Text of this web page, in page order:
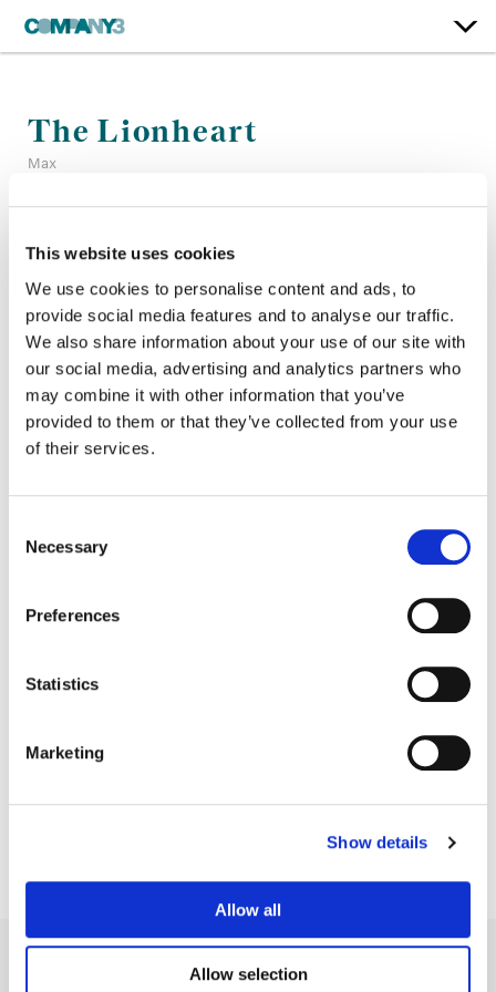
This website uses cookies
We use cookies to personalise content and ads, to
provide social media features and to analyse our traffic.
We also share information about your use of our site with
our social media, advertising and analytics partners who
may combine it with other information that you’ve
provided to them or that they’ve collected from your use
of their services.
Selection
Necessary
Preferences
Statistics
Marketing
Show details
Allow all
Allow selection
The Lionheart
Max
Finishing Editor:Hunter Furnish
Company 3, Producer:Scott Salamon
Executive Producer:Chapman Way, Maclain Way
Director:
Laura Brownson